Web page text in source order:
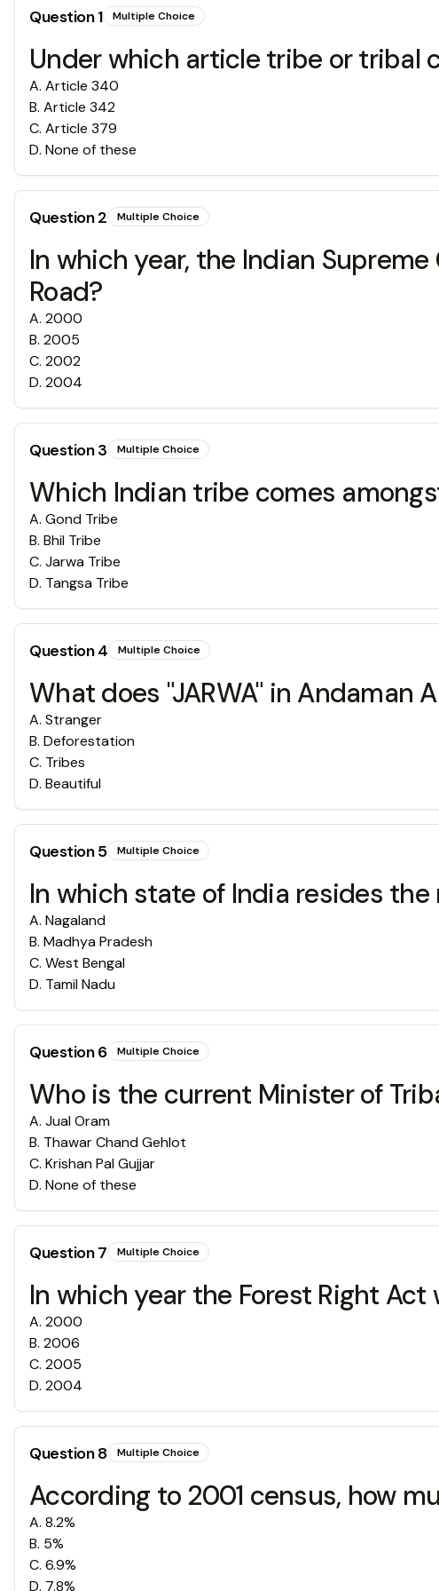
Question1 Multiple Choice
Under which article tribe or tribal
A. Article 340
B. Article 342
C. Article 379
D. None of these
Question2 Multiple Choice
In which year, the Indian
Road?
A. 2000
B. 2005
C. 2002
D. 2004
Question3 Multiple Choice
Which Indian tribe comes
A. Gond Tribe
B. Bhil Tribe
C. Jarwa Tribe
D. Tangsa Tribe
Question4 Multiple Choice
What does "JARWA" in Andaman
A. Stranger
B. Deforestation
C. Tribes
D. Beautiful
Question5 Multiple Choice
In which state of India resides
A. Nagaland
B. Madhya Pradesh
C. West Bengal
D. Tamil Nadu
Question6 Multiple Choice
Who is the current Minister of
A. ‎Jual Oram
B. Thawar Chand Gehlot
C. Krishan Pal Gujjar
D. None of these
Question7 Multiple Choice
In which year the Forest Right Act
A. 2000
B. 2006
C. 2005
D. 2004
Question8 Multiple Choice
According to 2001 census, how
A. 8.2%
B. 5%
C. 6.9%
D. 7.8%